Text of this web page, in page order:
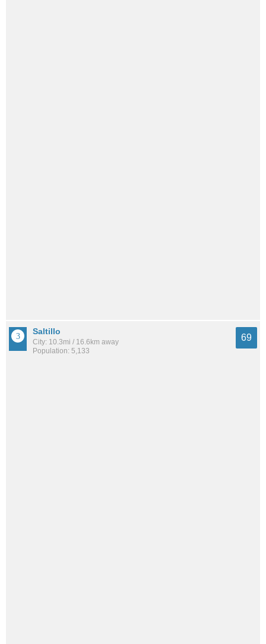
Saltillo
City: 10.3mi / 16.6km away
Population: 5,133
69